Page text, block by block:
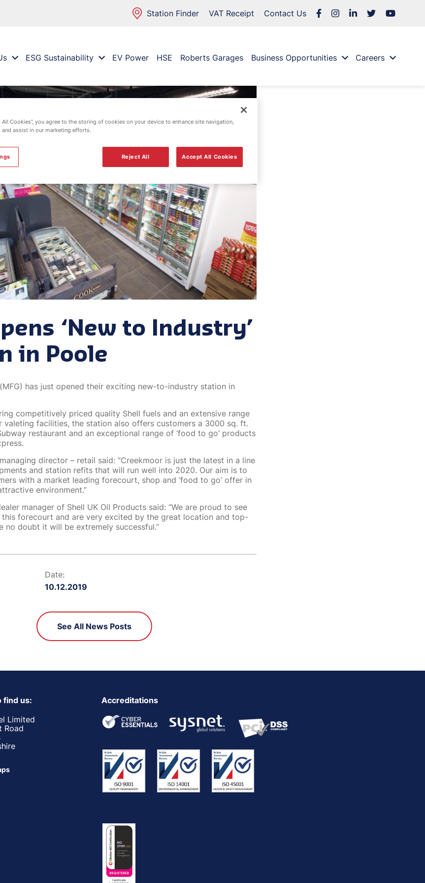
Station Finder VAT Receipt Contact Us
ESG Sustainability EV Power HSE Roberts Garages Business Opportunities Careers
‘New to Industry’
in Poole
has just opened their exciting new-to-industry station in
competitively priced quality Shell fuels and an extensive range
valeting facilities, the station also offers customers a 3000 sq. ft.
restaurant and an exceptional range of ‘food to go’ products
managing director – retail said: “Creekmoor is just the latest in a line
and station refits that will run well into 2020. Our aim is to
with a market leading forecourt, shop and ‘food to go’ offer in
environment.”
manager of Shell UK Oil Products said: “We are proud to see
this forecourt and are very excited by the great location and top-
no doubt it will be extremely successful.”
Date:
10.12.2019
See All News Posts
find us:
Limited
Road
Accreditations
All Cookies”, you agree to the storing of cookies on your device to enhance site navigation,
and assist in our marketing efforts.
Reject All Accept All Cookies